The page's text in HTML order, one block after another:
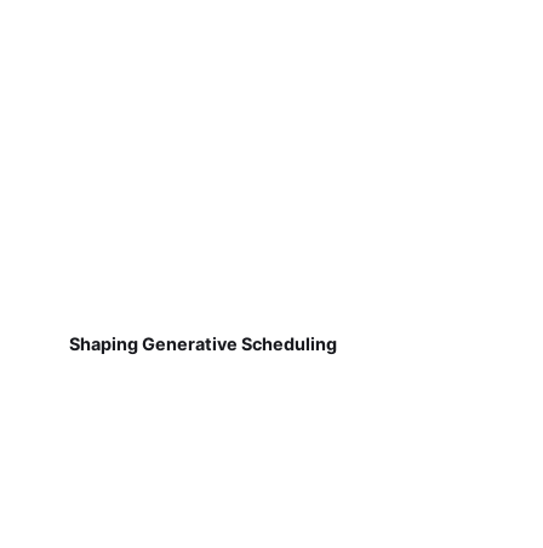
Shaping Generative Scheduling